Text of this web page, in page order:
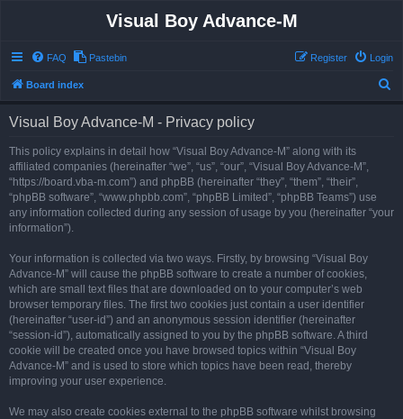
Visual Boy Advance-M
FAQ Pastebin Login
Register
Board index
Visual Boy Advance-M - Privacy policy
This policy explains in detail how “Visual Boy Advance-M” along with its
affiliated companies (hereinafter “we”, “us”, “our”, “Visual Boy Advance-M”,
“https://board.vba-m.com”) and phpBB (hereinafter “they”, “them”, “their”,
“phpBB software”, “www.phpbb.com”, “phpBB Limited”, “phpBB Teams”) use
any information collected during any session of usage by you (hereinafter “your
information”).
Your information is collected via two ways. Firstly, by browsing “Visual Boy
Advance-M” will cause the phpBB software to create a number of cookies,
which are small text files that are downloaded on to your computer’s web
browser temporary files. The first two cookies just contain a user identifier
(hereinafter “user-id”) and an anonymous session identifier (hereinafter
“session-id”), automatically assigned to you by the phpBB software. A third
cookie will be created once you have browsed topics within “Visual Boy
Advance-M” and is used to store which topics have been read, thereby
improving your user experience.
We may also create cookies external to the phpBB software whilst browsing